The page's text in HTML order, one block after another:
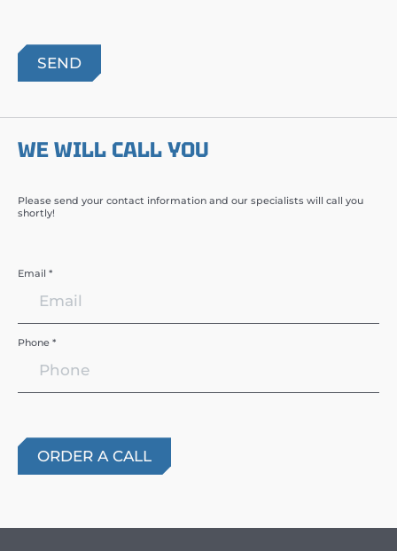
WE WILL CALL YOU
Please send your contact information and our specialists will call you
shortly!
Email *
Phone *